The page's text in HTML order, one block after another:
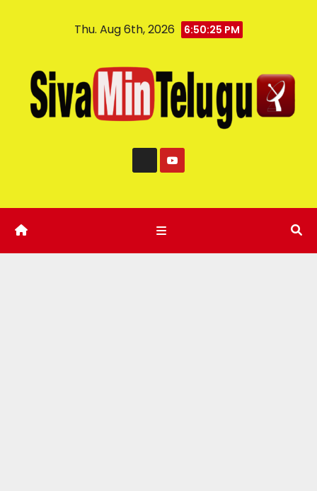
Thu. Aug 6th, 2026 6:50:26 PM